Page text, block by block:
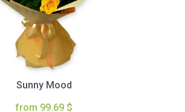
Sunny Mood
from 99.69 $